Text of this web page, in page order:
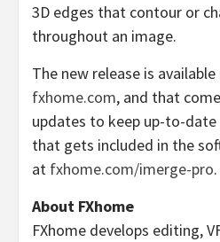
3D edges that contour or
throughout an image.
The new release is
fxhome.com, and that
updates to keep up-to-
that gets included in the
at fxhome.com/imerge-pro.
About FXhome
FXhome develops editing,